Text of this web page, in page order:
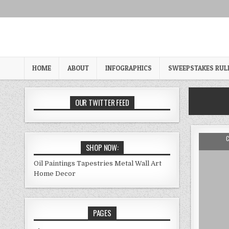
HOME ABOUT INFOGRAPHICS SWEEPSTAKES
OUR TWITTER FEED
SHOP NOW:
Oil Paintings Tapestries Metal Wall Art
Home Decor
PAGES